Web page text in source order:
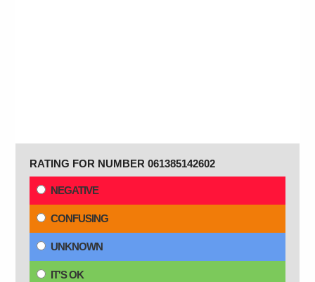
RATING FOR NUMBER 061385142602
NEGATIVE
CONFUSING
UNKNOWN
IT'S OK